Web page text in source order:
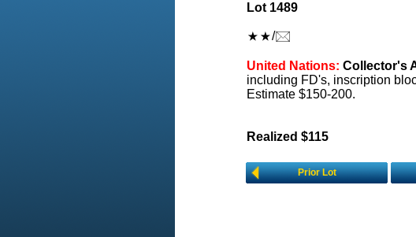
Lot 1489
/
United Nations: Collector's
including FD's, inscription
Estimate $150-200.
Realized $115
Prior Lot